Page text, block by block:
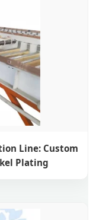
Line: Custom
Plating